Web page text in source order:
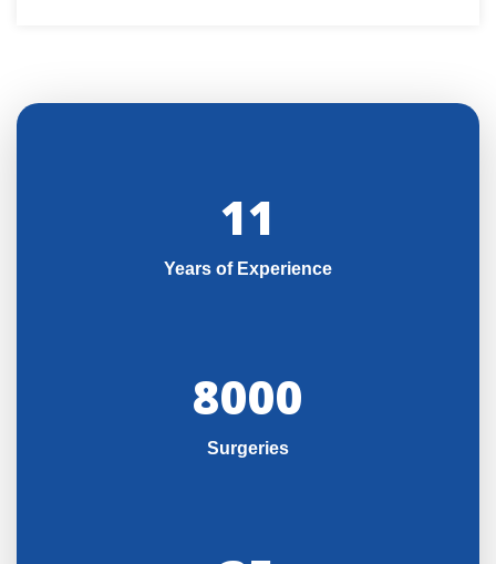
11
Years of Experience
8000
Surgeries